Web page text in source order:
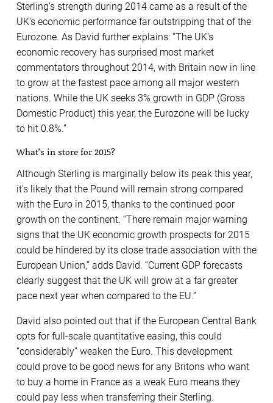
Sterling’s strength during 2014 came as a result of the
UK’s economic performance far outstripping that of the
Eurozone. As David further explains: “The UK’s
economic recovery has surprised most market
commentators throughout 2014, with Britain now in line
to grow at the fastest pace among all major western
nations. While the UK seeks 3% growth in GDP (Gross
Domestic Product) this year, the Eurozone will be lucky
to hit 0.8%.”
What’s in store for 2015?
Although Sterling is marginally below its peak this year,
it’s likely that the Pound will remain strong compared
with the Euro in 2015, thanks to the continued poor
growth on the continent. “There remain major warning
signs that the UK economic growth prospects for 2015
could be hindered by its close trade association with the
European Union,” adds David. “Current GDP forecasts
clearly suggest that the UK will grow at a far greater
pace next year when compared to the EU.”
David also pointed out that if the European Central Bank
opts for full-scale quantitative easing, this could
“considerably” weaken the Euro. This development
could prove to be good news for any Britons who want
to buy a home in France as a weak Euro means they
could pay less when transferring their Sterling.